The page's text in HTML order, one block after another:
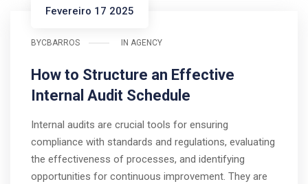
Fevereiro 17 2025
BYCBARROS IN AGENCY
How to Structure an Effective
Internal Audit Schedule
Internal audits are crucial tools for ensuring
compliance with standards and regulations, evaluating
the effectiveness of processes, and identifying
opportunities for continuous improvement. They are